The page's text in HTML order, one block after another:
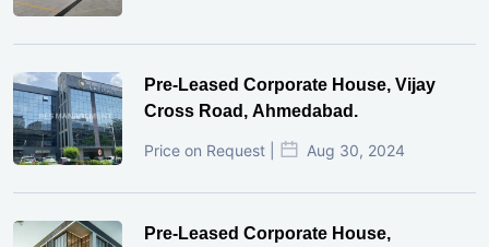
Pre-Leased Corporate House, Vijay
Cross Road, Ahmedabad.
Price on Request | Aug 30, 2024
Pre-Leased Corporate House,